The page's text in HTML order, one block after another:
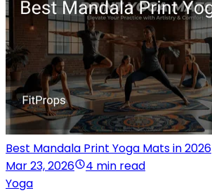
Best Mandala Print Yoga Mats in 2026
Mar 23, 2026
4 min read
Yoga